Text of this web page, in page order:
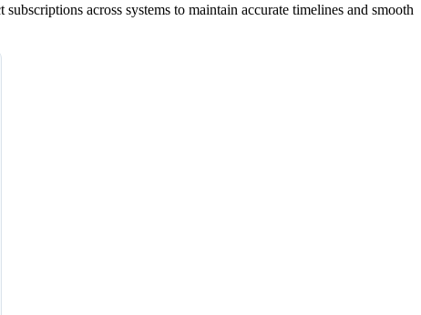
across systems to maintain accurate timelines and smooth